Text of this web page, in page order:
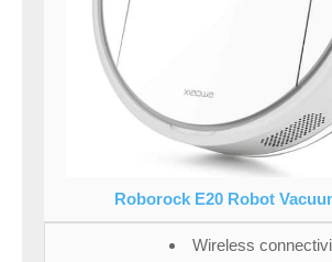
Roborock E20 Robot
Wireless